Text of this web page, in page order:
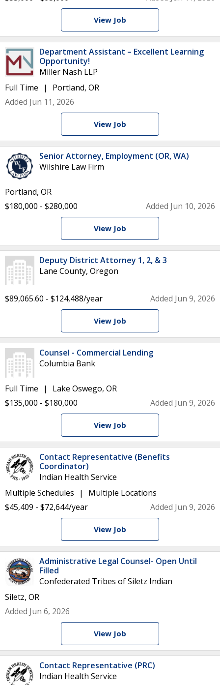
View Job
Department Assistant – Excellent Learning
Opportunity!
Miller Nash LLP
Full Time
Portland, OR
Added Jun 11, 2026
View Job
Senior Attorney, Employment (OR, WA)
Wilshire Law Firm
Portland, OR
$180,000 - $280,000
Added Jun 10, 2026
View Job
Deputy District Attorney 1, 2, & 3
Lane County, Oregon
$89,065.60 - $124,488/year Added Jun 9, 2026
View Job
Counsel - Commercial Lending
Columbia Bank
Full Time
Lake Oswego, OR
$135,000 - $180,000
Added Jun 9, 2026
View Job
Contact Representative (Benefits
Coordinator)
Indian Health Service
Multiple Schedules
Multiple Locations
$45,409 - $72,644/year
Added Jun 9, 2026
View Job
Administrative Legal Counsel- Open Until
Filled
Confederated Tribes of Siletz Indian
Siletz, OR
Added Jun 6, 2026
View Job
Contact Representative (PRC)
Indian Health Service